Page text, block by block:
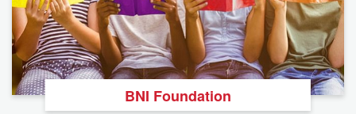
BNI Foundation